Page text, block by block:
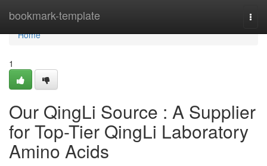
bookmark-template
Home
Home
1
Our QingLi Source : A Supplier
for Top-Tier QingLi Laboratory
Amino Acids